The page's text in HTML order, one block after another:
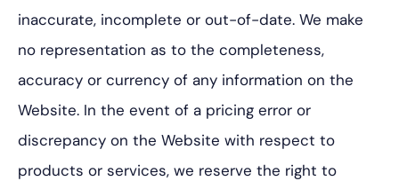
inaccurate, incomplete or out-of-date. We make
no representation as to the completeness,
accuracy or currency of any information on the
Website. In the event of a pricing error or
discrepancy on the Website with respect to
products or services, we reserve the right to